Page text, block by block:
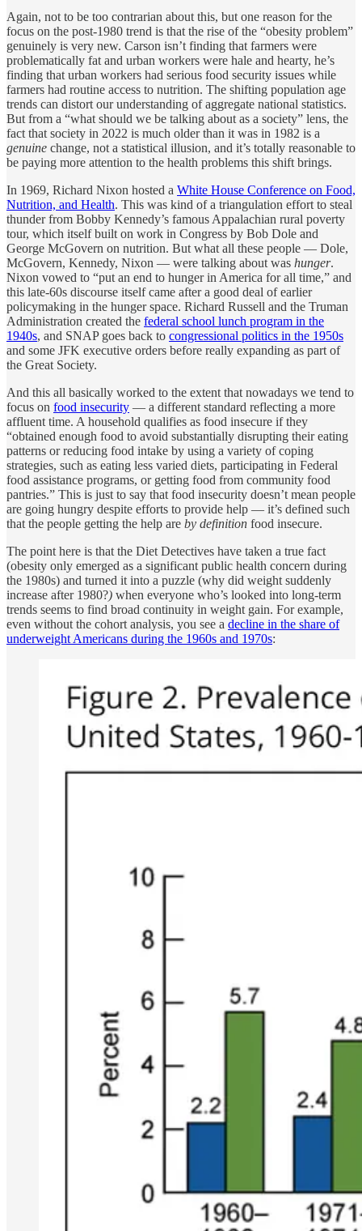
Again, not to be too contrarian about this, but one reason for the
focus on the post-1980 trend is that the rise of the “obesity problem”
genuinely is very new. Carson isn’t finding that farmers were
problematically fat and urban workers were hale and hearty, he’s
finding that urban workers had serious food security issues while
farmers had routine access to nutrition. The shifting population age
trends can distort our understanding of aggregate national statistics.
But from a “what should we be talking about as a society” lens, the
fact that society in 2022 is much older than it was in 1982 is a
genuine change, not a statistical illusion, and it’s totally reasonable to
be paying more attention to the health problems this shift brings.
In 1969, Richard Nixon hosted a White House Conference on Food,
Nutrition, and Health. This was kind of a triangulation effort to steal
thunder from Bobby Kennedy’s famous Appalachian rural poverty
tour, which itself built on work in Congress by Bob Dole and
George McGovern on nutrition. But what all these people — Dole,
McGovern, Kennedy, Nixon — were talking about was hunger.
Nixon vowed to “put an end to hunger in America for all time,” and
this late-60s discourse itself came after a good deal of earlier
policymaking in the hunger space. Richard Russell and the Truman
Administration created the federal school lunch program in the
1940s, and SNAP goes back to congressional politics in the 1950s
and some JFK executive orders before really expanding as part of
the Great Society.
And this all basically worked to the extent that nowadays we tend to
focus on food insecurity — a different standard reflecting a more
affluent time. A household qualifies as food insecure if they
“obtained enough food to avoid substantially disrupting their eating
patterns or reducing food intake by using a variety of coping
strategies, such as eating less varied diets, participating in Federal
food assistance programs, or getting food from community food
pantries.” This is just to say that food insecurity doesn’t mean people
are going hungry despite efforts to provide help — it’s defined such
that the people getting the help are by definition food insecure.
The point here is that the Diet Detectives have taken a true fact
(obesity only emerged as a significant public health concern during
the 1980s) and turned it into a puzzle (why did weight suddenly
increase after 1980?) when everyone who’s looked into long-term
trends seems to find broad continuity in weight gain. For example,
even without the cohort analysis, you see a decline in the share of
underweight Americans during the 1960s and 1970s: